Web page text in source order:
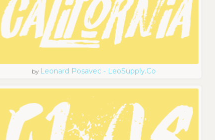
by Leonard Posavec - LeoSupply.co